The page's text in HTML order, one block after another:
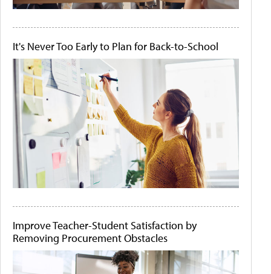
It's Never Too Early to Plan for Back-to-School
Improve Teacher-Student Satisfaction by
Removing Procurement Obstacles